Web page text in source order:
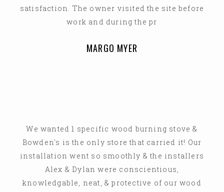
satisfaction. The owner visited the site before
work and during the pr
MARGO MYER
We wanted 1 specific wood burning stove &
Bowden's is the only store that carried it! Our
installation went so smoothly & the installers
Alex & Dylan were conscientious,
knowledgable, neat, & protective of our wood